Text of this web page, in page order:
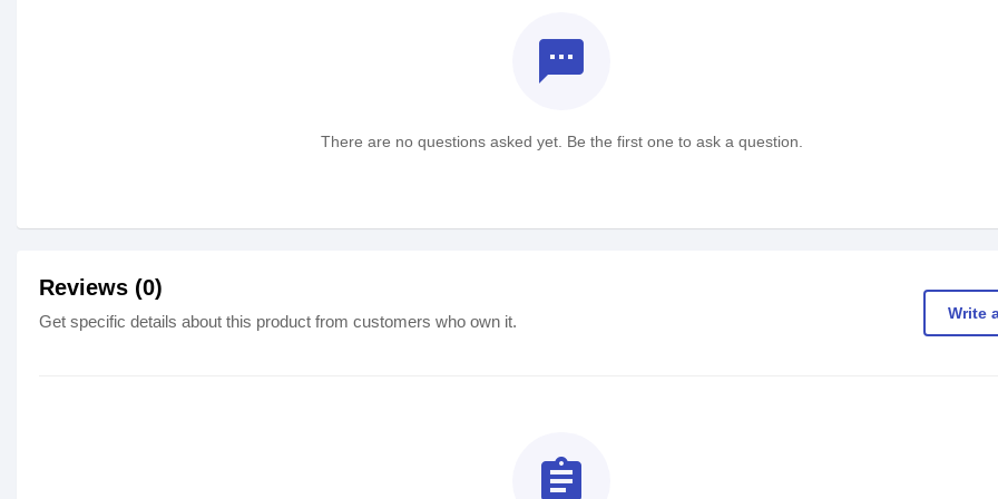
textsms
There are no questions asked yet. Be the first one to ask a question.
Reviews (0)
Get specific details about this product from customers who own it. Write
assignment